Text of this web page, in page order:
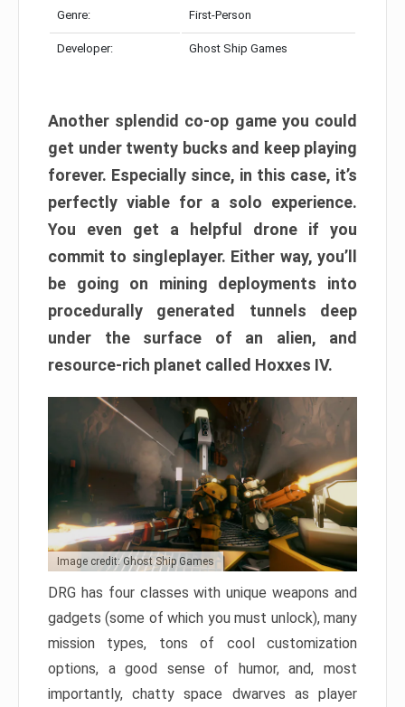
Genre: First-Person
Developer: Ghost Ship Games
Another splendid co-op game you could
get under twenty bucks and keep playing
forever. Especially since, in this case, it’s
perfectly viable for a solo experience.
You even get a helpful drone if you
commit to singleplayer. Either way, you’ll
be going on mining deployments into
procedurally generated tunnels deep
under the surface of an alien, and
resource-rich planet called Hoxxes IV.
Image credit: Ghost Ship Games
DRG has four classes with unique weapons and
gadgets (some of which you must unlock), many
mission types, tons of cool customization
options, a good sense of humor, and, most
importantly, chatty space dwarves as player